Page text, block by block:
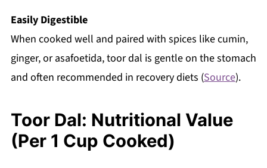
Easily Digestible
When cooked well and paired with spices like cumin,
ginger, or asafoetida, toor dal is gentle on the stomach
and often recommended in recovery diets (Source).
Toor Dal: Nutritional Value
(Per 1 Cup Cooked)